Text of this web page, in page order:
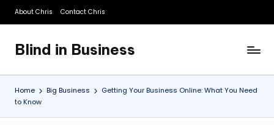
Skip
content
About Chris Contact Chris
Blind in Business
A
Business
Blog
Home Big Business
Getting Your Business Online: What You Need
to Know